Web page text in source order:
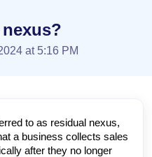
at 5:16 PM
to as residual nexus,
a business collects sales
after they no longer